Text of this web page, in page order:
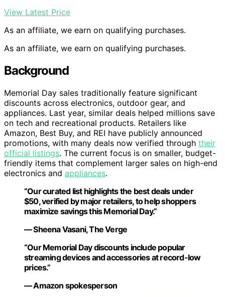
View Latest Price
As an affiliate, we earn on qualifying purchases.
As an affiliate, we earn on qualifying purchases.
Background
Memorial Day sales traditionally feature significant
discounts across electronics, outdoor gear, and
appliances. Last year, similar deals helped millions save
on tech and recreational products. Retailers like
Amazon, Best Buy, and REI have publicly announced
promotions, with many deals now verified through their
official listings. The current focus is on smaller, budget-
friendly items that complement larger sales on high-end
electronics and appliances.
“Our curated list highlights the best deals under
$50, verified by major retailers, to help shoppers
maximize savings this Memorial Day.”
— Sheena Vasani, The Verge
“Our Memorial Day discounts include popular
streaming devices and accessories at record-low
prices.”
— Amazon spokesperson